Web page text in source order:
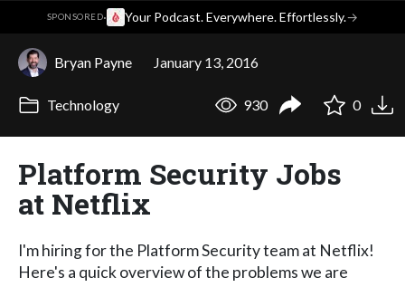
SPONSORED· Your Podcast. Everywhere. Effortlessly.→
Bryan Payne January 13, 2016
Technology 930 0
Platform Security Jobs
at Netflix
I'm hiring for the Platform Security team at Netflix!
Here's a quick overview of the problems we are